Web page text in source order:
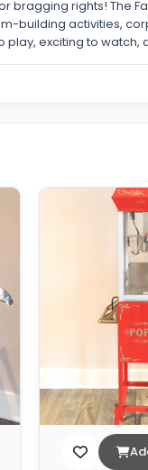
bragging rights! The
building activities,
play, exciting to watch,